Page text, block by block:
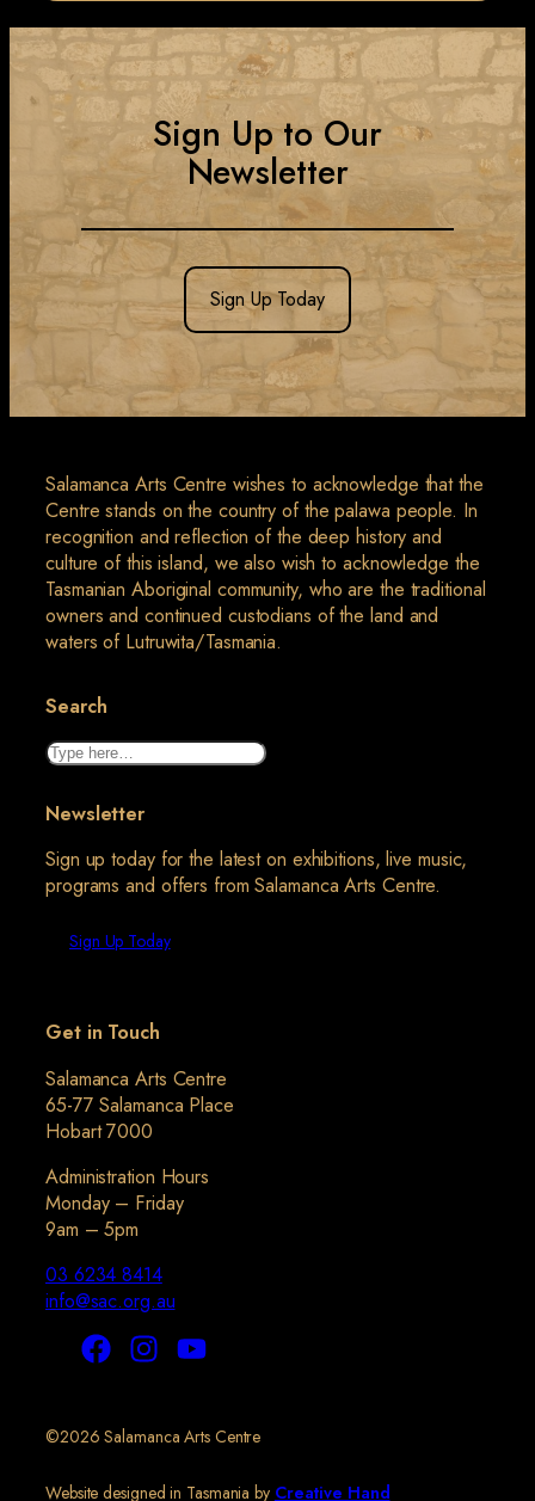
Sign Up to Our
Newsletter
Sign Up Today
Salamanca Arts Centre wishes to acknowledge that the
Centre stands on the country of the palawa people. In
recognition and reflection of the deep history and
culture of this island, we also wish to acknowledge the
Tasmanian Aboriginal community, who are the traditional
owners and continued custodians of the land and
waters of Lutruwita/Tasmania.
Search
Search
Newsletter
Sign up today for the latest on exhibitions, live music,
programs and offers from Salamanca Arts Centre.
Sign Up Today
Get in Touch
Salamanca Arts Centre
65-77 Salamanca Place
Hobart 7000
Administration Hours
Monday – Friday
9am – 5pm
03 6234 8414
info@sac.org.au
©2026 Salamanca Arts Centre
Website designed in Tasmania by Creative Hand